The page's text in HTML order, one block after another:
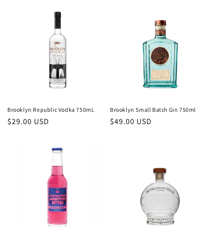
Brooklyn Republic Vodka 750mL
Regular
$29.00 USD
Brooklyn Small Batch Gin 750ml
Regular
$49.00 USD